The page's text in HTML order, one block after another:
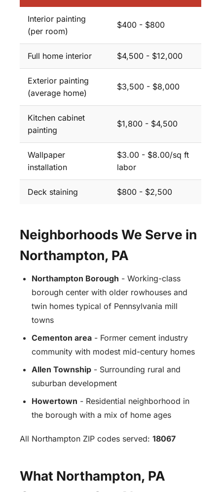
Interior painting
(per room)
$400 - $800
Full home interior $4,500 - $12,000
Exterior painting
(average home)
$3,500 - $8,000
Kitchen cabinet
painting
$1,800 - $4,500
Wallpaper
installation
$3.00 - $8.00/sq ft
labor
Deck staining $800 - $2,500
Neighborhoods We Serve in
Northampton, PA
Northampton Borough - Working-class
borough center with older rowhouses and
twin homes typical of Pennsylvania mill
towns
Cementon area - Former cement industry
community with modest mid-century homes
Allen Township - Surrounding rural and
suburban development
Howertown - Residential neighborhood in
the borough with a mix of home ages
All Northampton ZIP codes served: 18067
What Northampton, PA